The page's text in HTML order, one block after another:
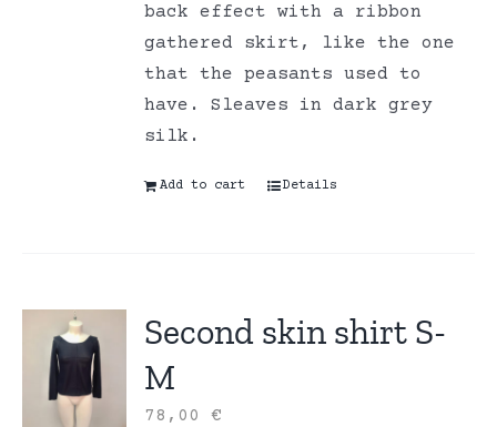
back effect with a ribbon
gathered skirt, like the one
that the peasants used to
have. Sleaves in dark grey
silk.
Add to cart Details
Second skin shirt S-
M
78,00€